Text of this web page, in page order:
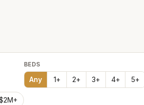
BEDS
Any 1+ 2+ 3+ 4+ 5+